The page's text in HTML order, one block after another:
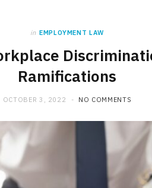
in EMPLOYMENT LAW
Ramifications
OCTOBER 3, 2022 NO COMMENTS